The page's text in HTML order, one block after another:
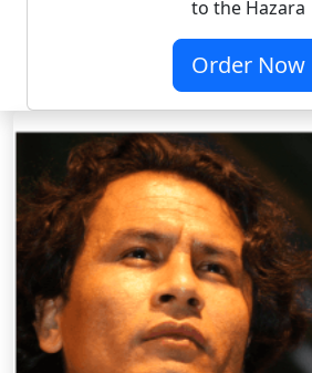
to the Hazara
Order Now